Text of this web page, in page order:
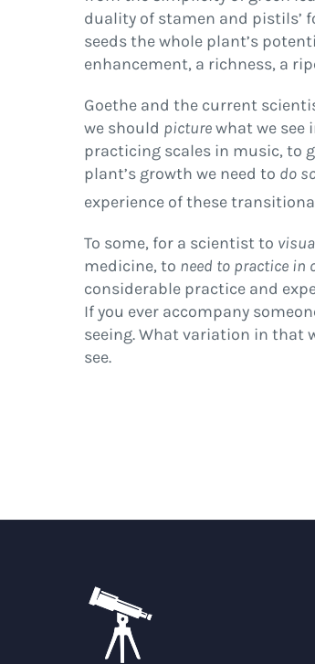
duality of stamen and
seeds the whole plant’s
enhancement, a richness, a
Goethe and the current
we should picturewhat we see
practicing scales in music, to
plant’s growth we need to do
experience of these
To some, for a scientist to
medicine, to need to practice in
considerable practice and
If you ever accompany
seeing. What variation in that
see.